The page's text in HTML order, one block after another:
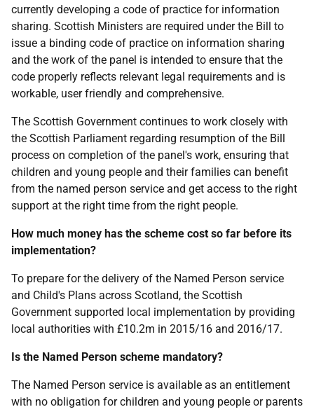
currently developing a code of practice for information
sharing. Scottish Ministers are required under the Bill to
issue a binding code of practice on information sharing
and the work of the panel is intended to ensure that the
code properly reflects relevant legal requirements and is
workable, user friendly and comprehensive.
The Scottish Government continues to work closely with
the Scottish Parliament regarding resumption of the Bill
process on completion of the panel's work, ensuring that
children and young people and their families can benefit
from the named person service and get access to the right
support at the right time from the right people.
How much money has the scheme cost so far before its
implementation?
To prepare for the delivery of the Named Person service
and Child's Plans across Scotland, the Scottish
Government supported local implementation by providing
local authorities with £10.2m in 2015/16 and 2016/17.
Is the Named Person scheme mandatory?
The Named Person service is available as an entitlement
with no obligation for children and young people or parents